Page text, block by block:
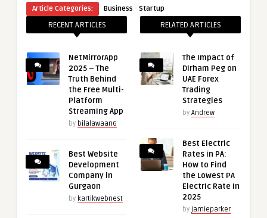
Article Categories: Business · Startup
RECENT ARTICLES
NetMirrorApp
2025 – The
Truth Behind
the Free Multi-
Platform
Streaming App
by bilalawaan6
Best Website
Development
Company in
Gurgaon
by kartikwebnest
RELATED ARTICLES
The Impact of
Dirham Peg on
UAE Forex
Trading
Strategies
by Andrew
Best Electric
Rates in PA:
How to Find
the Lowest PA
Electric Rate in
2025
by jamieparker